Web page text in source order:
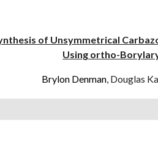
of Unsymmetrical
Using ortho-
Brylon Denman, Douglas